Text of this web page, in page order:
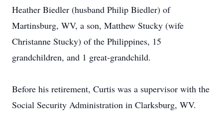
Heather Biedler (husband Philip Biedler) of
Martinsburg, WV, a son, Matthew Stucky (wife
Christanne Stucky) of the Philippines, 15
grandchildren, and 1 great-grandchild.
Before his retirement, Curtis was a supervisor with the
Social Security Administration in Clarksburg, WV.